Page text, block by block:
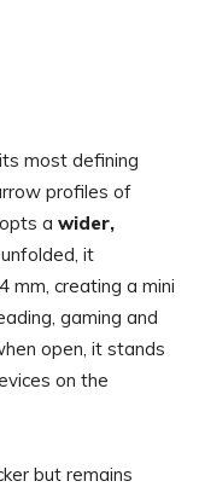
most defining
profiles of
a wider,
unfolded, it
mm, creating a mini
gaming and
open, it stands
on the
but remains